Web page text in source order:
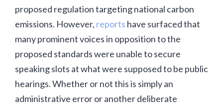
proposed regulation targeting national carbon
emissions. However, reports have surfaced that
many prominent voices in opposition to the
proposed standards were unable to secure
speaking slots at what were supposed to be public
hearings. Whether or not this is simply an
administrative error or another deliberate